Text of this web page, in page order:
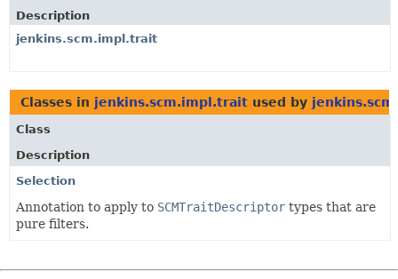
INDEX
HELP
Description
jenkins.scm.impl.trait
Classes in jenkins.scm.impl.trait used by
Class
Description
Selection
Annotation to apply to SCMTraitDescriptor types that are
pure filters.